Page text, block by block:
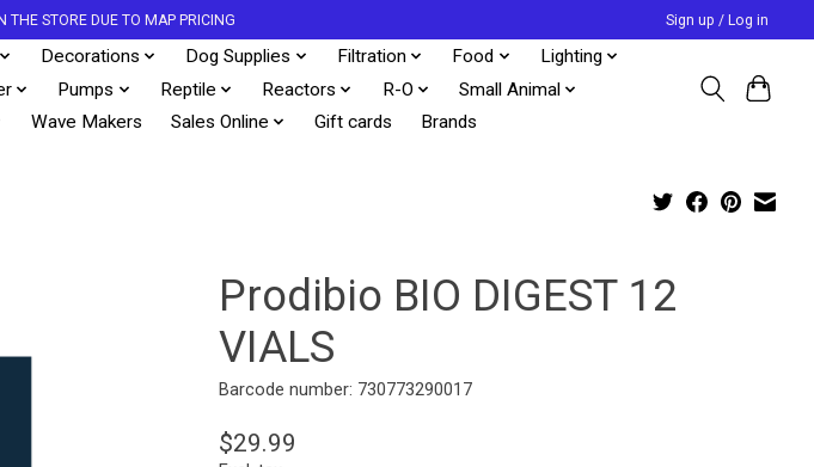
THE STORE DUE TO MAP PRICING Sign up / Log in
Decorations Dog Supplies Filtration Food
Lighting
Pumps Reptile Reactors R-O
Small Animal
Wave Makers Sales Online Gift cards Brands
Prodibio BIO DIGEST 12
VIALS
Barcode number: 730773290017
$29.99